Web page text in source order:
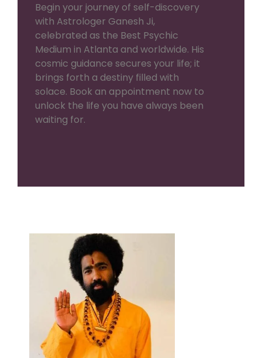
Begin your journey of self-discovery
with Astrologer Ganesh Ji,
celebrated as the Best Psychic
Medium in Atlanta and worldwide. His
cosmic guidance secures your life; it
brings forth a destiny filled with
solace. Book an appointment now to
unlock the life you have always been
waiting for.